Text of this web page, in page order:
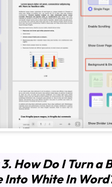
How Do I Turn a
Into White In